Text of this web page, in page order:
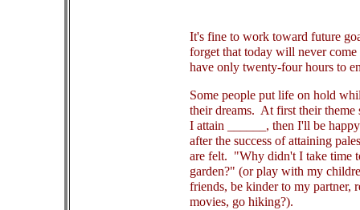
It's fine to work toward future
forget that today will never
have only twenty-four hours to
Some people put life on hold
their dreams. At first their
I attain ______, then I'll be
after the success of attaining
are felt. "Why didn't I take time
garden?" (or play with my
friends, be kinder to my partner,
movies, go hiking?).